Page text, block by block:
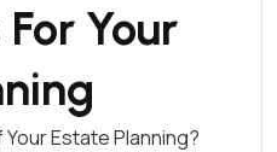
Your
Estate Planning?